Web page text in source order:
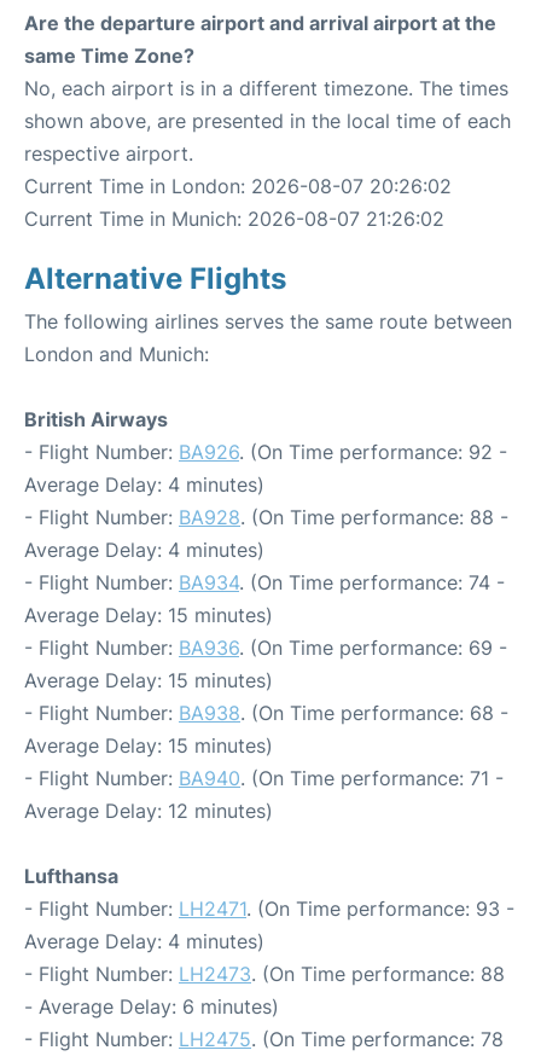
Are the departure airport and arrival airport at the
same Time Zone?
No, each airport is in a different timezone. The times
shown above, are presented in the local time of each
respective airport.
Current Time in London: 2026-08-07 20:26:02
Current Time in Munich: 2026-08-07 21:26:02
Alternative Flights
The following airlines serves the same route between
London and Munich:
British Airways
- Flight Number: BA926. (On Time performance: 92 -
Average Delay: 4 minutes)
- Flight Number: BA928. (On Time performance: 88 -
Average Delay: 4 minutes)
- Flight Number: BA934. (On Time performance: 74 -
Average Delay: 15 minutes)
- Flight Number: BA936. (On Time performance: 69 -
Average Delay: 15 minutes)
- Flight Number: BA938. (On Time performance: 68 -
Average Delay: 15 minutes)
- Flight Number: BA940. (On Time performance: 71 -
Average Delay: 12 minutes)
Lufthansa
- Flight Number: LH2471. (On Time performance: 93 -
Average Delay: 4 minutes)
- Flight Number: LH2473. (On Time performance: 88
- Average Delay: 6 minutes)
- Flight Number: LH2475. (On Time performance: 78